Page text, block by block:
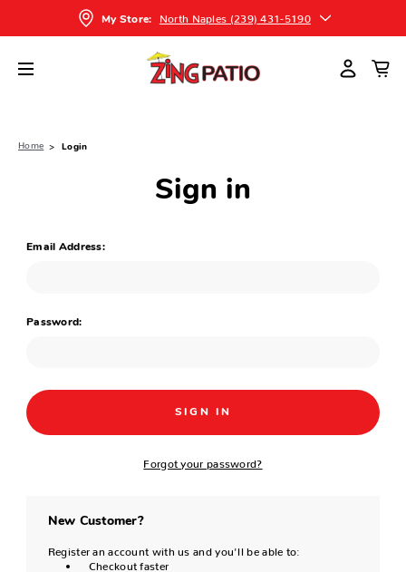
My Store: North Naples (239) 431-5190
Home Login
Sign in
Email Address:
Password:
Forgot your password?
New Customer?
Register an account with us and you'll be able to:
Checkout faster